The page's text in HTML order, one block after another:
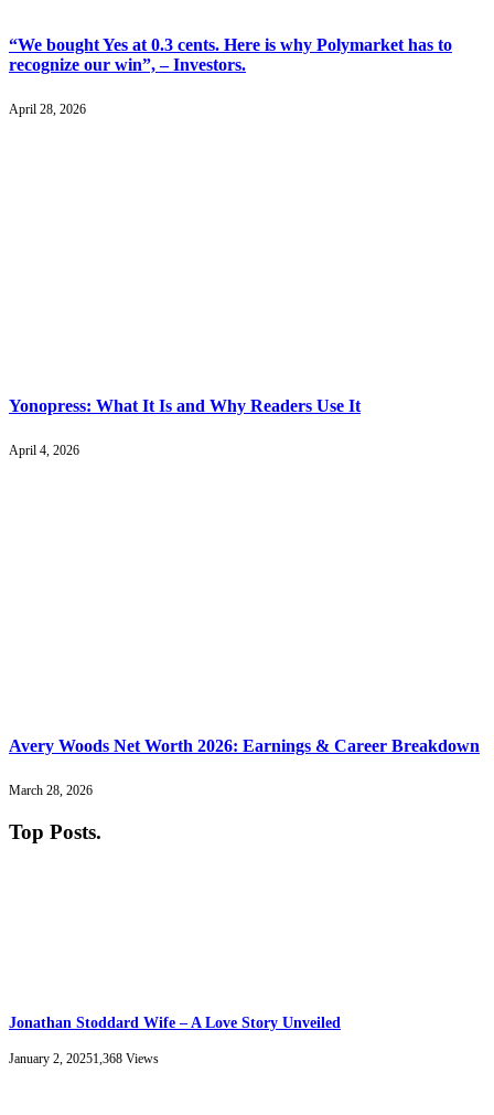
“We bought Yes at 0.3 cents. Here is why Polymarket has to
recognize our win”, – Investors.
April 28, 2026
Yonopress: What It Is and Why Readers Use It
April 4, 2026
Avery Woods Net Worth 2026: Earnings & Career Breakdown
March 28, 2026
Top Posts.
Jonathan Stoddard Wife – A Love Story Unveiled
January 2, 20251,368 Views